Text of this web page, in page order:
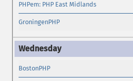
PHPem: PHP East Midlands
GroningenPHP
BostonPHP